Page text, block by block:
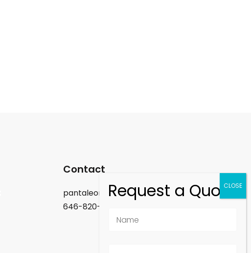
Contact
pantaleon.felix@gmail.com
646-820-9488